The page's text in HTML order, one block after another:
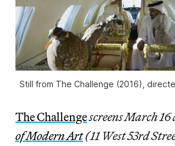
Still from The Challenge (2016),
The Challengescreens March
of Modern Art(11 West 53rd